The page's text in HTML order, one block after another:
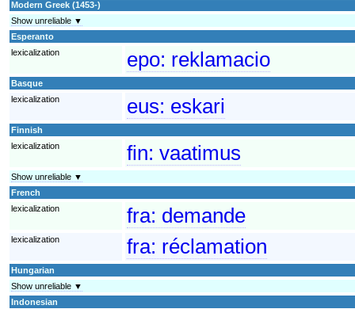
Modern Greek (1453-)
Show unreliable ▼
Esperanto
lexicalization
epo: reklamacio
Basque
lexicalization
eus: eskari
Finnish
lexicalization
fin: vaatimus
Show unreliable ▼
French
lexicalization
fra: demande
lexicalization fra: réclamation
Hungarian
Show unreliable ▼
Indonesian